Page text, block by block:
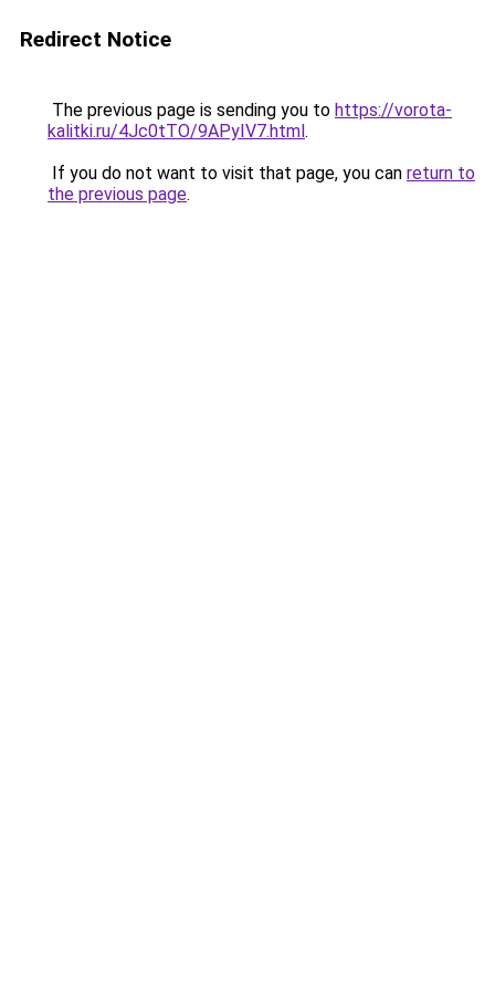
Redirect Notice
The previous page is sending you to https://vorota-
kalitki.ru/4Jc0tTO/9APyIV7.html.
If you do not want to visit that page, you can return to
the previous page.